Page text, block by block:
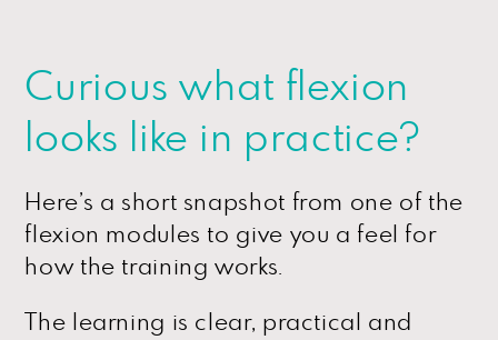
Curious what flexion
looks like in practice?
Here’s a short snapshot from one of the
flexion modules to give you a feel for
how the training works.
The learning is clear, practical and